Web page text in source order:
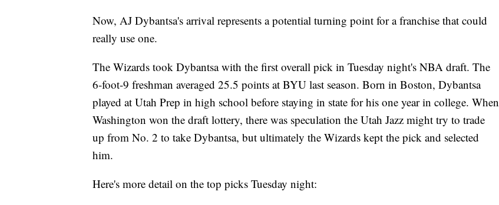
Now, AJ Dybantsa's arrival represents a potential turning point for a franchise that could
really use one.
The Wizards took Dybantsa with the first overall pick in Tuesday night's NBA draft. The
6-foot-9 freshman averaged 25.5 points at BYU last season. Born in Boston, Dybantsa
played at Utah Prep in high school before staying in state for his one year in college. When
Washington won the draft lottery, there was speculation the Utah Jazz might try to trade
up from No. 2 to take Dybantsa, but ultimately the Wizards kept the pick and selected
him.
Here's more detail on the top picks Tuesday night: